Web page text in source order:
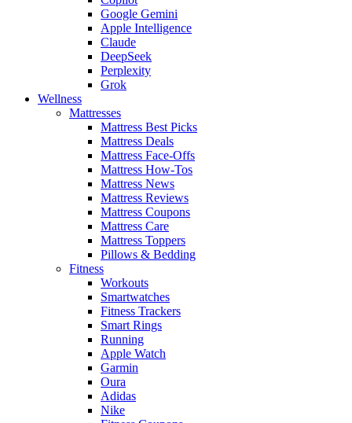
Google Gemini
Apple Intelligence
Claude
DeepSeek
Perplexity
Grok
Wellness
Mattresses
Mattress Best Picks
Mattress Deals
Mattress Face-Offs
Mattress How-Tos
Mattress News
Mattress Reviews
Mattress Coupons
Mattress Care
Mattress Toppers
Pillows & Bedding
Fitness
Workouts
Smartwatches
Fitness Trackers
Smart Rings
Running
Apple Watch
Garmin
Oura
Adidas
Nike